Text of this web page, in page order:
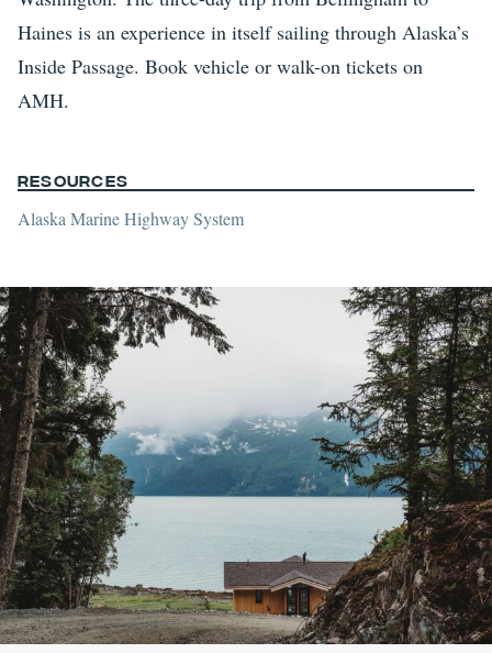
Haines is an experience in itself sailing through Alaska’s
Inside Passage. Book vehicle or walk-on tickets on
AMH.
Resources
Alaska Marine Highway System